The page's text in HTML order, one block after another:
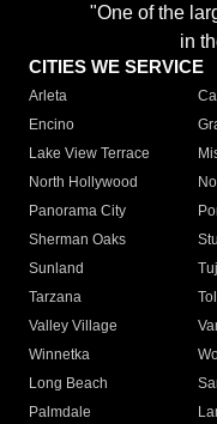
"One of the
in
CITIES WE SERVICE
Arleta
Encino
Lake View Terrace
North Hollywood
Panorama City
Sherman Oaks
Sunland
Tarzana
Valley Village
Winnetka
Long Beach
Palmdale